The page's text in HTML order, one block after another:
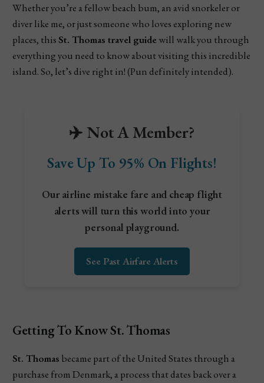
Whether you’re a fellow beach bum, an avid snorkeler or
diver like me, or just someone who loves exploring new
places, this St. Thomas travel guide will walk you through
everything you need to know about visiting this incredible
island. So, let’s dive right in! (Pun definitely intended).
✈️ Not A Member?
Save Up To 95% On Flights!
Our airline mistake fare and cheap flight
alerts will turn this world into your
personal playground.
See Past Airfare Alerts
Getting To Know St. Thomas
St. Thomas became part of the United States through a
purchase from Denmark, a process that dates back over a